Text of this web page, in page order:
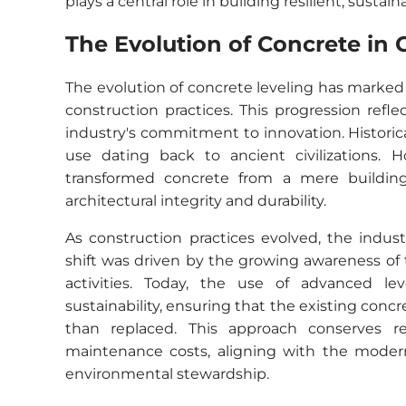
The Evolution of Concrete in
The evolution of concrete leveling has
construction practices. This progression
industry's commitment to innovation.
use dating back to ancient civilizations.
transformed concrete from a mere
architectural integrity and durability.
As construction practices evolved, the
shift was driven by the growing awareness
activities. Today, the use of advanced
sustainability, ensuring that the existing
than replaced. This approach conserves
maintenance costs, aligning with the
environmental stewardship.